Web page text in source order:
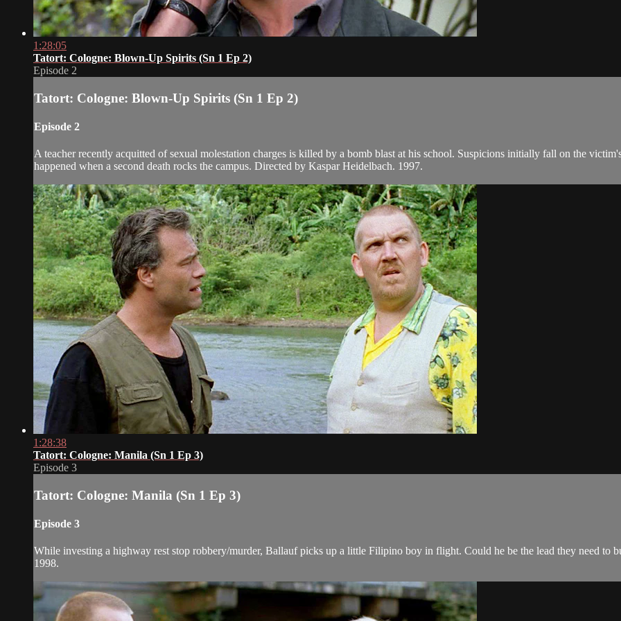
1:28:05
Tatort: Cologne: Blown-Up Spirits (Sn 1 Ep 2)
Episode 2
Tatort: Cologne: Blown-Up Spirits (Sn 1 Ep 2)
Episode 2
A teacher recently acquitted of sexual molestation charges is killed by a bomb blast at his school. Suspicions initially fall on the
happened when a second death rocks the campus. Directed by Kaspar Heidelbach. 1997.
1:28:38
Tatort: Cologne: Manila (Sn 1 Ep 3)
Episode 3
Tatort: Cologne: Manila (Sn 1 Ep 3)
Episode 3
While investing a highway rest stop robbery/murder, Ballauf picks up a little Filipino boy in flight. Could he be the lead they need
1998.